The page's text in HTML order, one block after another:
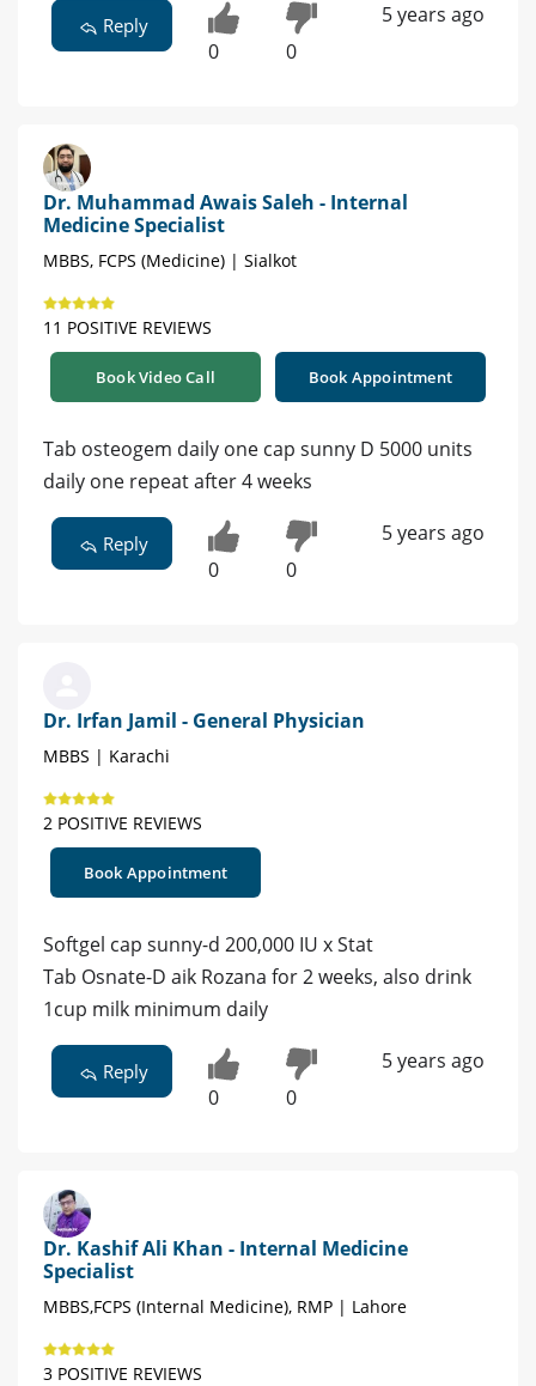
Reply
0 0
5 years ago
Dr. Muhammad Awais Saleh - Internal
Medicine Specialist
MBBS, FCPS (Medicine) | Sialkot
11 POSITIVE REVIEWS
Book Video Call Book Appointment
Tab osteogem daily one cap sunny D 5000 units
daily one repeat after 4 weeks
Reply
0 0
5 years ago
Dr. Irfan Jamil - General Physician
MBBS | Karachi
2 POSITIVE REVIEWS
Book Appointment
Softgel cap sunny-d 200,000 IU x Stat
Tab Osnate-D aik Rozana for 2 weeks, also drink
1cup milk minimum daily
Reply
0 0
5 years ago
Dr. Kashif Ali Khan - Internal Medicine
Specialist
MBBS,FCPS (Internal Medicine), RMP | Lahore
3 POSITIVE REVIEWS